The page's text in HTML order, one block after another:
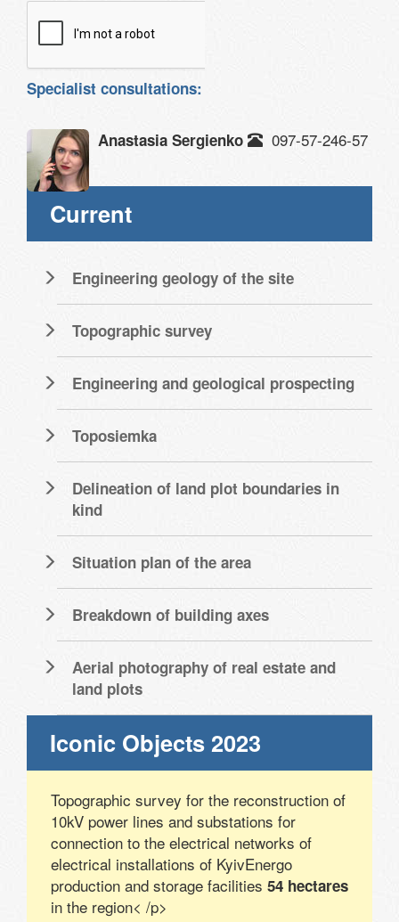
Specialist consultations:
Anastasia Sergienko 097-57-246-57
Current
Engineering geology of the site
Topographic survey
Engineering and geological prospecting
Toposiemka
Delineation of land plot boundaries in
kind
Situation plan of the area
Breakdown of building axes
Aerial photography of real estate and
land plots
Iconic Objects 2023
Topographic survey for the reconstruction of
10kV power lines and substations for
connection to the electrical networks of
electrical installations of KyivEnergo
production and storage facilities 54 hectares
in the region< /p>